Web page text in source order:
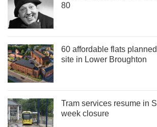
80
60 affordable flats
site in Lower Broughton
Tram services resume in
week closure